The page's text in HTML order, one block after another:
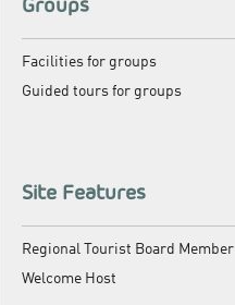
Facilities for groups
Guided tours for groups
Site Features
Regional Tourist Board Member
Welcome Host